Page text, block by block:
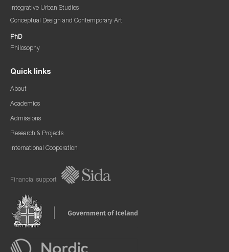
Integrative Urban Studies
Conceptual Design and Contemporary Art
PhD
Philosophy
Quick links
About
Academics
Admissions
Research & Projects
International Cooperation
Financial support